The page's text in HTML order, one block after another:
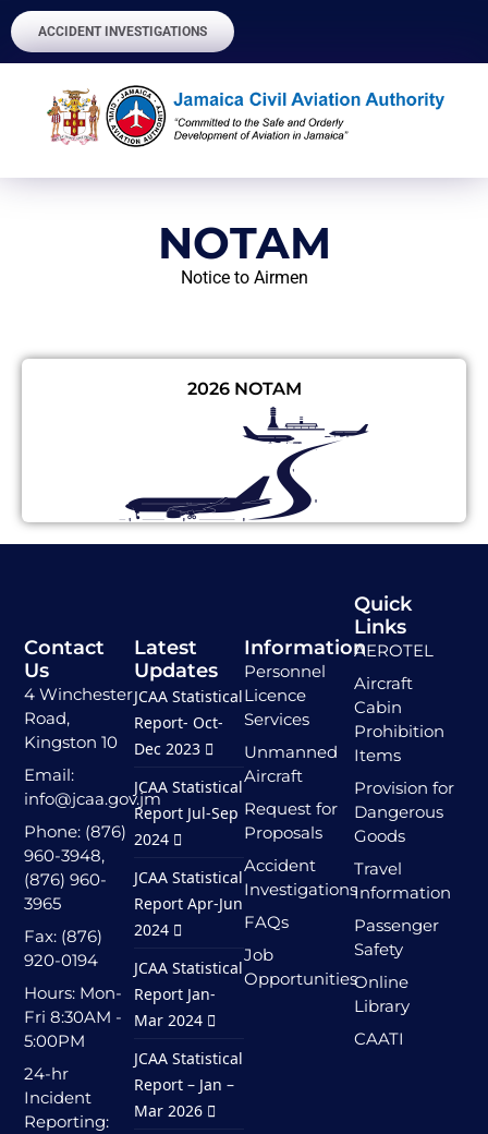
ACCIDENT INVESTIGATIONS
NOTAM
Notice to Airmen
2026 NOTAM
Contact
Us
4 Winchester
Road,
Kingston 10
Email:
info@jcaa.gov.jm
Phone: (876)
960-3948,
(876) 960-
3965
Fax: (876)
920-0194
Hours: Mon-
Fri 8:30AM -
5:00PM
24-hr
Incident
Reporting:
Quick
Links
AEROTEL
Aircraft
Cabin
Prohibition
Items
Provision for
Dangerous
Goods
Travel
Information
Passenger
Safety
Online
Library
CAATI
Information
Personnel
Licence
Services
Unmanned
Aircraft
Request for
Proposals
Accident
Investigations
FAQs
Job
Opportunities
Latest
Updates
JCAA Statistical
Report- Oct-
Dec 2023
JCAA Statistical
Report Jul-Sep
2024
JCAA Statistical
Report Apr-Jun
2024
JCAA Statistical
Report Jan-
Mar 2024
JCAA Statistical
Report – Jan –
Mar 2026